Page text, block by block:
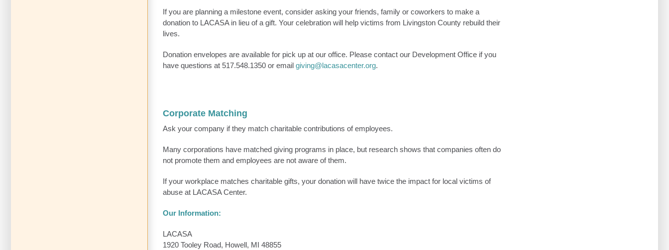
If you are planning a milestone event, consider asking your friends, family or coworkers to make a
donation to LACASA in lieu of a gift. Your celebration will help victims from Livingston County rebuild their
lives.
Donation envelopes are available for pick up at our office. Please contact our Development Office if you
have questions at 517.548.1350 or email giving@lacasacenter.org.
Corporate Matching
Ask your company if they match charitable contributions of employees.
Many corporations have matched giving programs in place, but research shows that companies often do
not promote them and employees are not aware of them.
If your workplace matches charitable gifts, your donation will have twice the impact for local victims of
abuse at LACASA Center.
Our Information:
LACASA
1920 Tooley Road, Howell, MI 48855